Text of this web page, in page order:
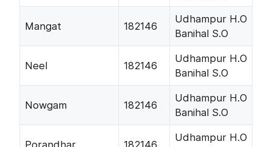
Mangat 182146
Udhampur H.O
Banihal S.O
Neel 182146
Udhampur H.O
Banihal S.O
Nowgam 182146
Udhampur H.O
Banihal S.O
Udhampur H.O